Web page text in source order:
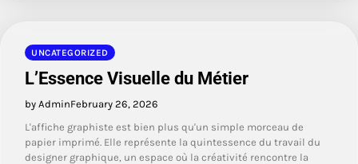
UNCATEGORIZED
L’Essence Visuelle du Métier
by AdminFebruary 26, 2026
L'affiche graphiste est bien plus qu'un simple morceau de
papier imprimé. Elle représente la quintessence du travail du
designer graphique, un espace où la créativité rencontre la